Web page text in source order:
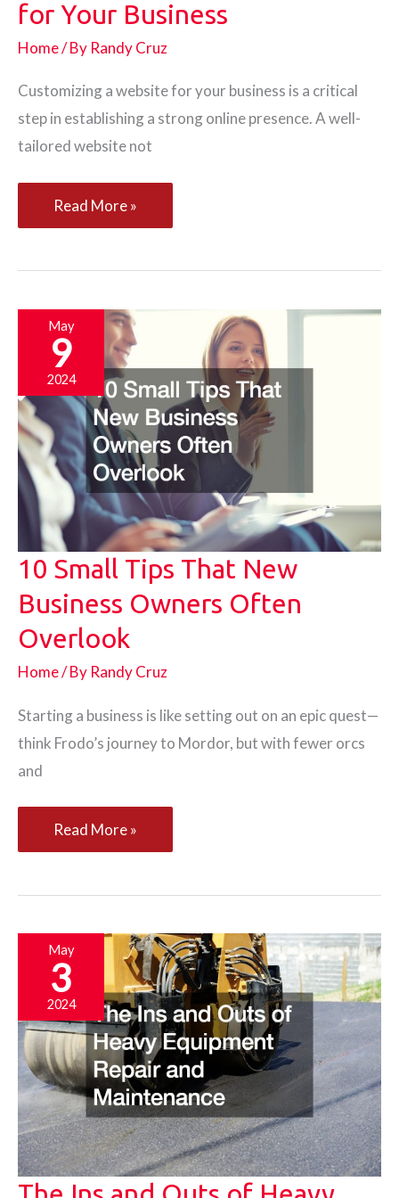
for Your Business
Home/ By Randy Cruz
Customizing a website for your business is a critical
step in establishing a strong online presence. A well-
tailored website not
How
to
Website
for
Your
Business
Read More »
May
9
2024
10 Small Tips That New
Business Owners Often
Overlook
Home/ By Randy Cruz
Starting a business is like setting out on an epic quest—
think Frodo’s journey to Mordor, but with fewer orcs
and
10
Small
New
Business
Owners
Often
Overlook
Read More »
May
3
2024